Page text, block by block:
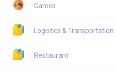
Games
Logistics & Transportation
Restaurant